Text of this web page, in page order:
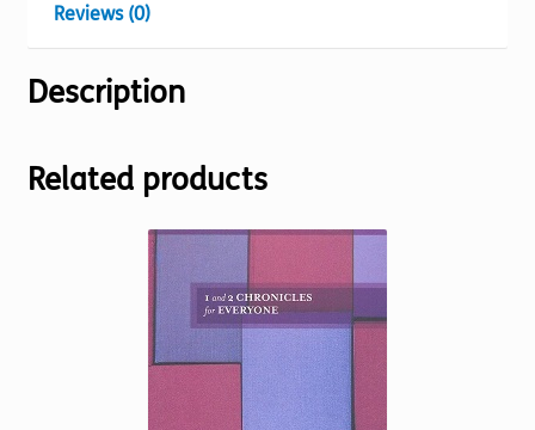
Reviews (0)
Description
Related products